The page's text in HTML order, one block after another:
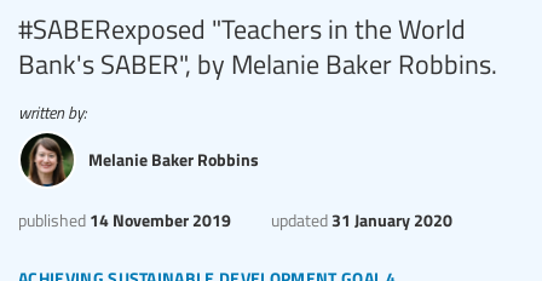
#SABERexposed "Teachers in the World
Bank's SABER", by Melanie Baker Robbins.
published 14 November 2019 updated 31 January 2020
written by:
Melanie Baker Robbins